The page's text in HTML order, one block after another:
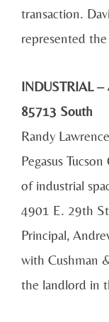
transaction.
represented
INDUSTRIAL
85713 South
Randy
Pegasus
of industrial
4901 E. 29th
Principal,
with Cushman
the landlord in